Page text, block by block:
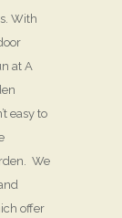
With
at A
easy to
We
offer